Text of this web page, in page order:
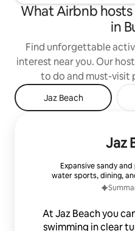
What Airbnb
in
Find unforgettable
interest near you. Our
to do and must-visit
Jaz Beach
Jaz
Expansive sandy
water sports, dining,
At Jaz Beach you
swimming in clear